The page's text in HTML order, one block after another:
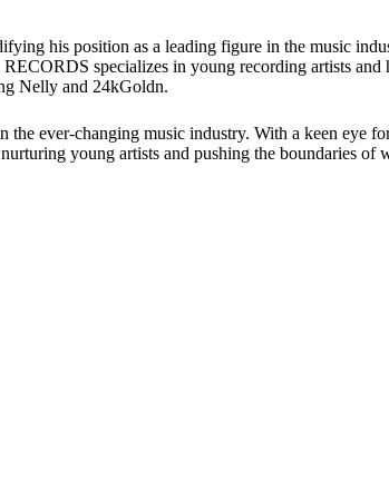
his position as a leading figure in the music
specializes in young recording artists and
Nelly and 24kGoldn.
ever-changing music industry. With a keen eye
young artists and pushing the boundaries of